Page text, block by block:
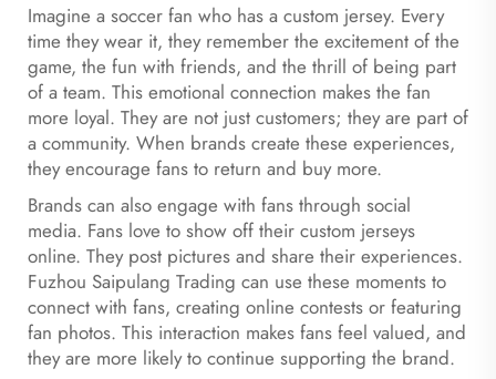
Imagine a soccer fan who has a custom jersey. Every
time they wear it, they remember the excitement of the
game, the fun with friends, and the thrill of being part
of a team. This emotional connection makes the fan
more loyal. They are not just customers; they are part of
a community. When brands create these experiences,
they encourage fans to return and buy more.
Brands can also engage with fans through social
media. Fans love to show off their custom jerseys
online. They post pictures and share their experiences.
Fuzhou Saipulang Trading can use these moments to
connect with fans, creating online contests or featuring
fan photos. This interaction makes fans feel valued, and
they are more likely to continue supporting the brand.